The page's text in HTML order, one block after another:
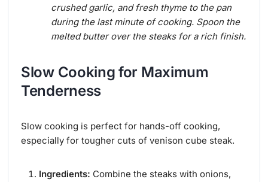
crushed garlic, and fresh thyme to the pan
during the last minute of cooking. Spoon the
melted butter over the steaks for a rich finish.
Slow Cooking for Maximum
Tenderness
Slow cooking is perfect for hands-off cooking,
especially for tougher cuts of venison cube steak.
Ingredients: Combine the steaks with onions,